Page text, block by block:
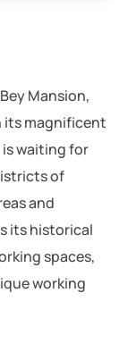
Mansion,
its magnificent
waiting for
of
and
its historical
spaces,
working